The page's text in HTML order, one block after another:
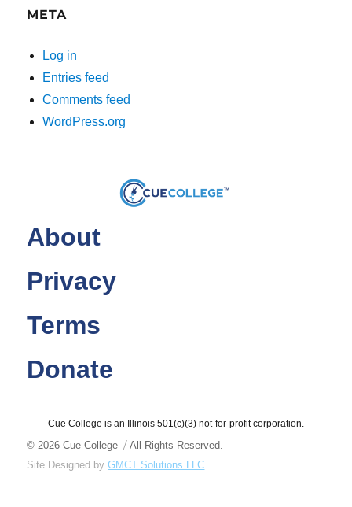
META
Log in
Entries feed
Comments feed
WordPress.org
About
Privacy
Terms
Donate
Cue College is an Illinois 501(c)(3) not-for-profit corporation.
© 2026Cue College
All Rights Reserved.
Site Designed byGMCT Solutions LLC